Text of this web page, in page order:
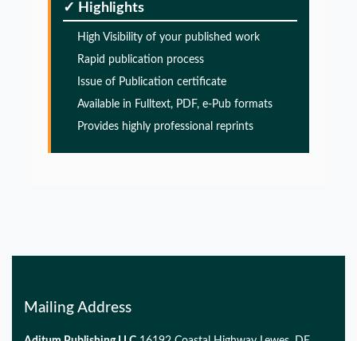
PMID:32775957
Glia Maturation Factor in the Pathogenesis of
Alzheimers disease
✓ Highlights
High Visibility of your published work
Rapid publication process
Issue of Publication certificate
Available in Fulltext, PDF, e-Pub formats
Provides highly professional reprints
Mailing Address